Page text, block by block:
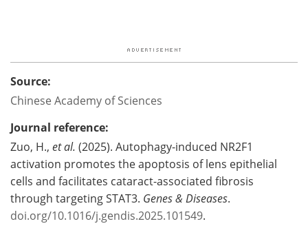
Source:
Chinese Academy of Sciences
Journal reference:
Zuo, H., et al. (2025). Autophagy-induced NR2F1
activation promotes the apoptosis of lens epithelial
cells and facilitates cataract-associated fibrosis
through targeting STAT3. Genes & Diseases.
doi.org/10.1016/j.gendis.2025.101549.